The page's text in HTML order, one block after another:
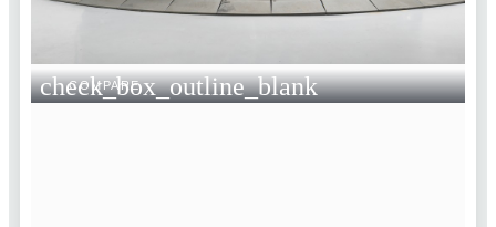
check_box_outline_blank
COMPARE